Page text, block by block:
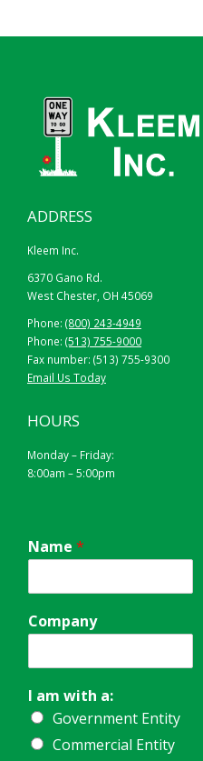
ADDRESS
Kleem Inc.
6370 Gano Rd.
West Chester, OH 45069
Phone: (800) 243-4949
Phone: (513) 755-9000
Fax number: (513) 755-9300
Email Us Today
HOURS
Monday – Friday:
8:00am – 5:00pm
Name *
Company
I am with a:
Government Entity
Commercial Entity